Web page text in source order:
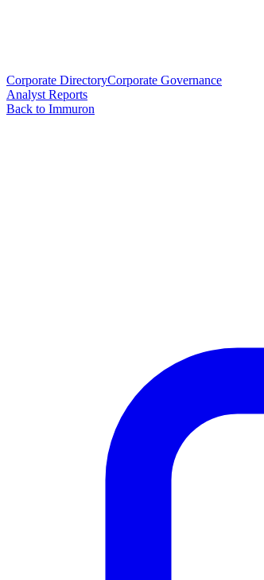
Corporate DirectoryCorporate Governance
Analyst Reports
Back to Immuron